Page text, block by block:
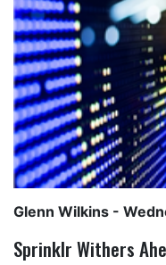
Glenn Wilkins -
Sprinklr Withers